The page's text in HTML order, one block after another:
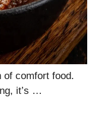
of comfort food.
it’s …